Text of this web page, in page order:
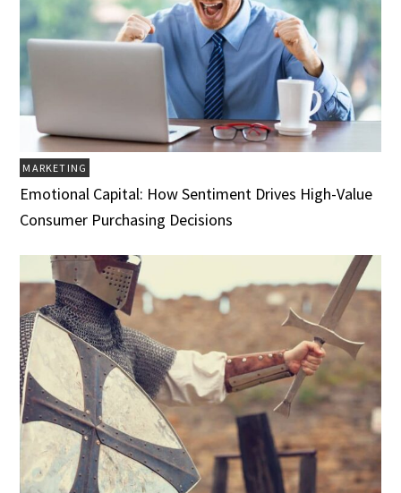
MARKETING
Emotional Capital: How Sentiment Drives High-Value
Consumer Purchasing Decisions